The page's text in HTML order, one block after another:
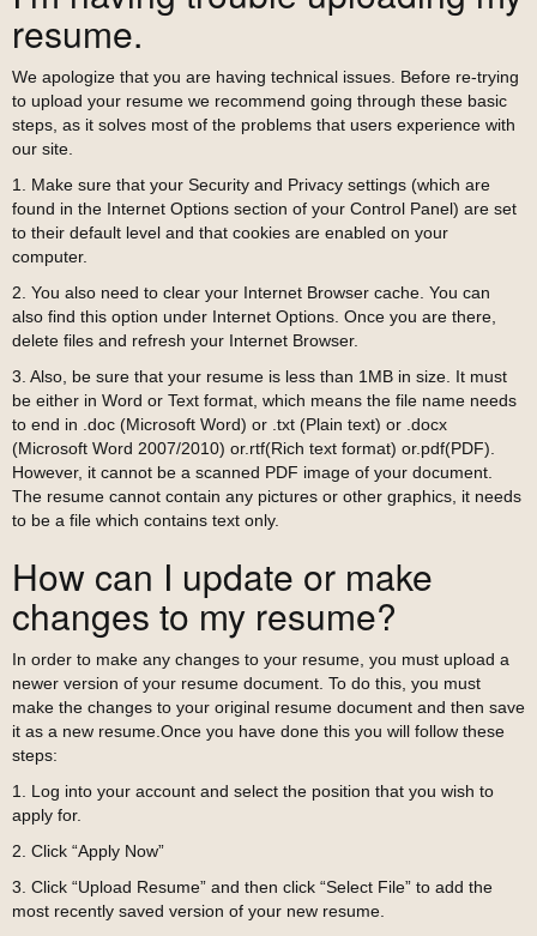
resume.
We apologize that you are having technical issues. Before re-trying
to upload your resume we recommend going through these basic
steps, as it solves most of the problems that users experience with
our site.
1. Make sure that your Security and Privacy settings (which are
found in the Internet Options section of your Control Panel) are set
to their default level and that cookies are enabled on your
computer.
2. You also need to clear your Internet Browser cache. You can
also find this option under Internet Options. Once you are there,
delete files and refresh your Internet Browser.
3. Also, be sure that your resume is less than 1MB in size. It must
be either in Word or Text format, which means the file name needs
to end in .doc (Microsoft Word) or .txt (Plain text) or .docx
(Microsoft Word 2007/2010) or.rtf(Rich text format) or.pdf(PDF).
However, it cannot be a scanned PDF image of your document.
The resume cannot contain any pictures or other graphics, it needs
to be a file which contains text only.
How can I update or make
changes to my resume?
In order to make any changes to your resume, you must upload a
newer version of your resume document. To do this, you must
make the changes to your original resume document and then save
it as a new resume.Once you have done this you will follow these
steps:
1. Log into your account and select the position that you wish to
apply for.
2. Click “Apply Now”
3. Click “Upload Resume” and then click “Select File” to add the
most recently saved version of your new resume.